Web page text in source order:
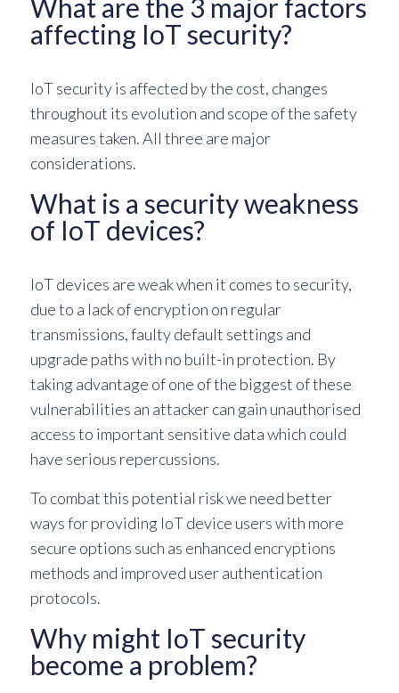
What are the 3 major factors
affecting IoT security?
IoT security is affected by the cost, changes
throughout its evolution and scope of the safety
measures taken. All three are major
considerations.
What is a security weakness
of IoT devices?
IoT devices are weak when it comes to security,
due to a lack of encryption on regular
transmissions, faulty default settings and
upgrade paths with no built-in protection. By
taking advantage of one of the biggest of these
vulnerabilities an attacker can gain unauthorised
access to important sensitive data which could
have serious repercussions.
To combat this potential risk we need better
ways for providing IoT device users with more
secure options such as enhanced encryptions
methods and improved user authentication
protocols.
Why might IoT security
become a problem?